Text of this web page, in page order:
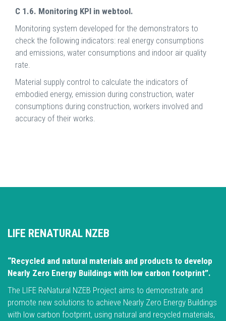
C 1.6. Monitoring KPI in webtool.
Monitoring system developed for the demonstrators to
check the following indicators: real energy consumptions
and emissions, water consumptions and indoor air quality
rate.
Material supply control to calculate the indicators of
embodied energy, emission during construction, water
consumptions during construction, workers involved and
accuracy of their works.
LIFE RENATURAL NZEB
“Recycled and natural materials and products to develop
Nearly Zero Energy Buildings with low carbon footprint”.
The LIFE ReNatural NZEB Project aims to demonstrate and
promote new solutions to achieve Nearly Zero Energy Buildings
with low carbon footprint, using natural and recycled materials,